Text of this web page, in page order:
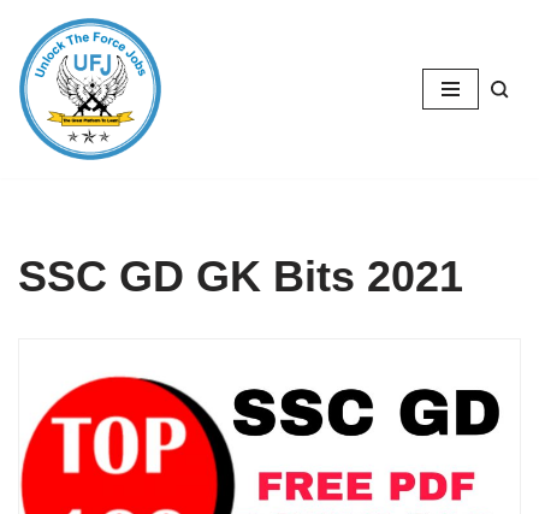
Skip
to
content
SSC GD GK Bits 2021